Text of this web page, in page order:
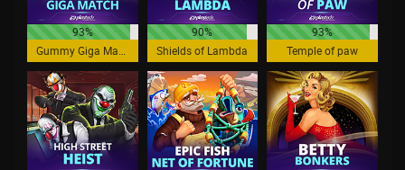
93%
90%
Shields of Lambda
93%
Temple of paw